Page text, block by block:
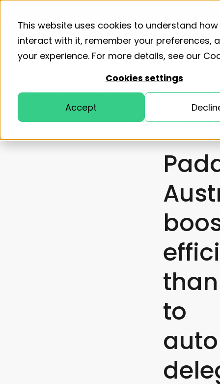
This website uses cookies to understand
interact with it, remember your preferences,
your experience. For more details, see our
Cookies settings
Accept
Paddle Australia boosts
to